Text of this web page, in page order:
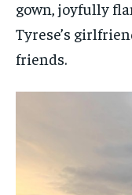
gown, joyfully
Tyrese’s
friends.